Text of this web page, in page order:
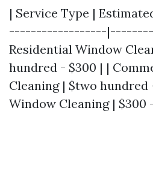
| Service Type |
------------------
Residential Window
hundred - $300 | |
Cleaning | $two hundred
Window Cleaning | $300